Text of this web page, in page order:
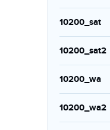
10200_sat
10200_sat2
10200_wa
10200_wa2